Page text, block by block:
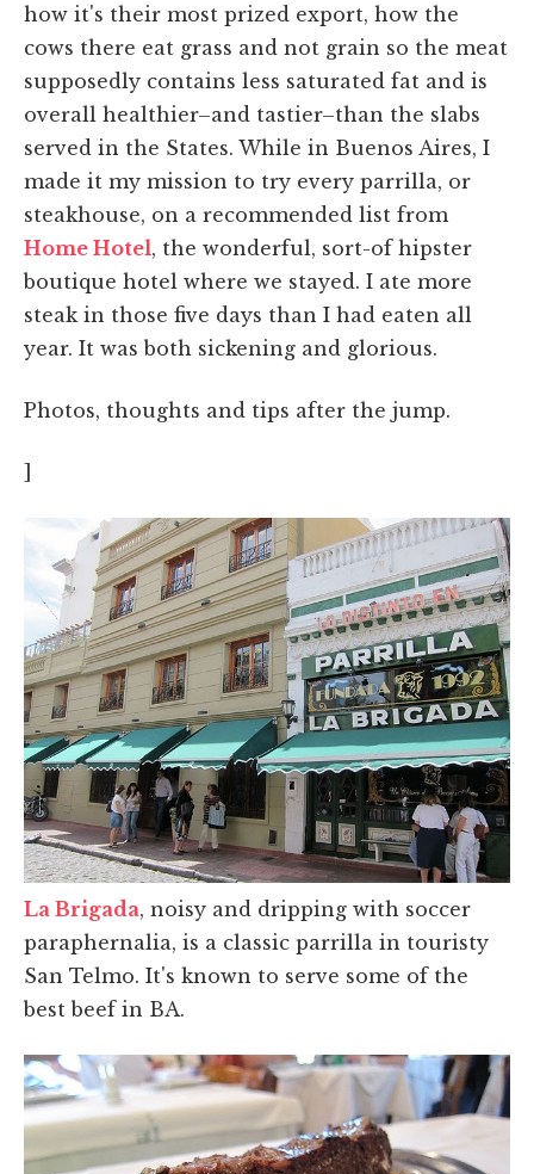
how it's their most prized export, how the
cows there eat grass and not grain so the meat
supposedly contains less saturated fat and is
overall healthier–and tastier–than the slabs
served in the States. While in Buenos Aires, I
made it my mission to try every parrilla, or
steakhouse, on a recommended list from
Home Hotel, the wonderful, sort-of hipster
boutique hotel where we stayed. I ate more
steak in those five days than I had eaten all
year. It was both sickening and glorious.
Photos, thoughts and tips after the jump.
]
La Brigada, noisy and dripping with soccer
paraphernalia, is a classic parrilla in touristy
San Telmo. It's known to serve some of the
best beef in BA.